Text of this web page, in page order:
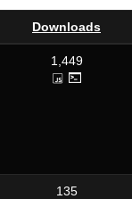
Downloads
1,449
135